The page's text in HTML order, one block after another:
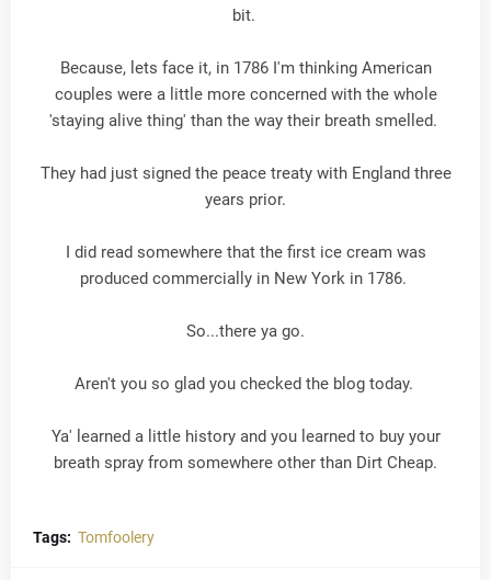
bit.
Because, lets face it, in 1786 I'm thinking American
couples were a little more concerned with the whole
'staying alive thing' than the way their breath smelled.
They had just signed the peace treaty with England three
years prior.
I did read somewhere that the first ice cream was
produced commercially in New York in 1786.
So...there ya go.
Aren't you so glad you checked the blog today.
Ya' learned a little history and you learned to buy your
breath spray from somewhere other than Dirt Cheap.
Tags: Tomfoolery